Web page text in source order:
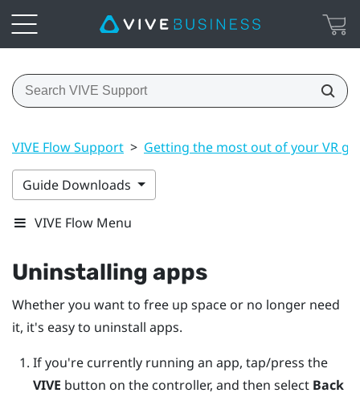
VIVE Flow Support > Getting the most out of your VR
Guide Downloads
VIVE Flow Menu
Uninstalling apps
Whether you want to free up space or no longer need
it, it's easy to uninstall apps.
If you're currently running an app, tap/press the
VIVE button on the controller, and then select Back